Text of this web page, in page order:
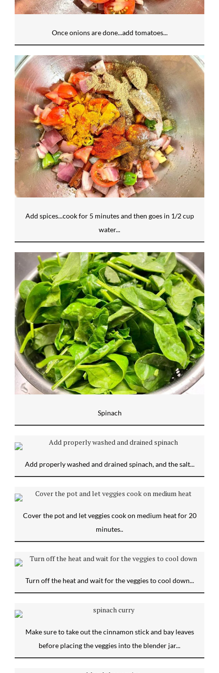
Once onions are done...add tomatoes...
Add spices...cook for 5 minutes and then goes in 1/2 cup
water...
Spinach
Add properly washed and drained spinach, and the salt...
Cover the pot and let veggies cook on medium heat for 20
minutes..
Turn off the heat and wait for the veggies to cool down...
Make sure to take out the cinnamon stick and bay leaves
before placing the veggies into the blender jar...